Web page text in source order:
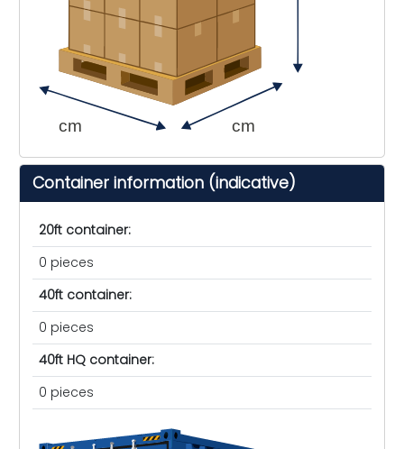
cm cm
Container information (indicative)
20ft container:
0 pieces
40ft container:
0 pieces
40ft HQ container:
0 pieces